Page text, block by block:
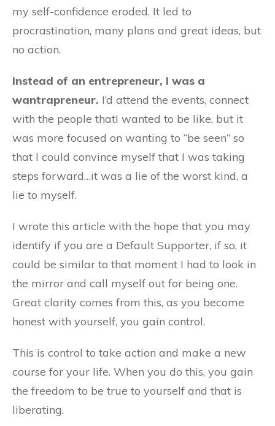
my self-confidence eroded. It led to
procrastination, many plans and great ideas, but
no action.
Instead of an entrepreneur, I was a
wantrapreneur. I’d attend the events, connect
with the people thatI wanted to be like, but it
was more focused on wanting to “be seen” so
that I could convince myself that I was taking
steps forward…it was a lie of the worst kind, a
lie to myself.
I wrote this article with the hope that you may
identify if you are a Default Supporter, if so, it
could be similar to that moment I had to look in
the mirror and call myself out for being one.
Great clarity comes from this, as you become
honest with yourself, you gain control.
This is control to take action and make a new
course for your life. When you do this, you gain
the freedom to be true to yourself and that is
liberating.